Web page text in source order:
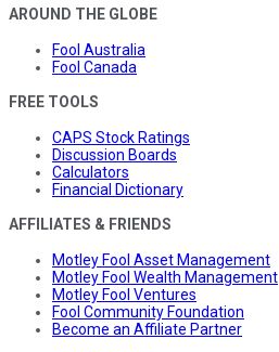
AROUND THE GLOBE
Fool Australia
Fool Canada
FREE TOOLS
CAPS Stock Ratings
Discussion Boards
Calculators
Financial Dictionary
AFFILIATES & FRIENDS
Motley Fool Asset Management
Motley Fool Wealth Management
Motley Fool Ventures
Fool Community Foundation
Become an Affiliate Partner